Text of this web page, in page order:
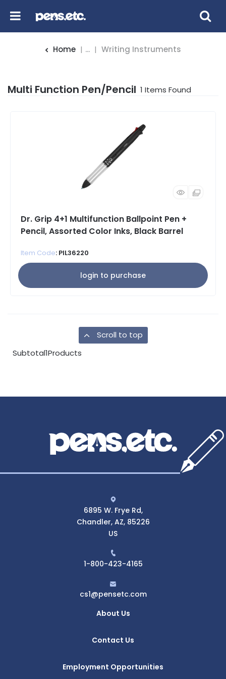
Home ... Writing Instruments
Multi Function Pen/Pencil 1 Items Found
Dr. Grip 4+1 Multifunction Ballpoint Pen +
Pencil, Assorted Color Inks, Black Barrel
Item Code: PIL36220
login to purchase
Scroll to top
Subtotal1Products
6895 W. Frye Rd,
Chandler, AZ, 85226
US
1-800-423-4165
cs1@pensetc.com
About Us
Contact Us
Employment Opportunities